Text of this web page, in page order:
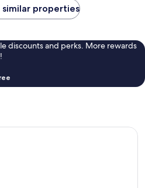
similar properties
discounts and perks. More rewards